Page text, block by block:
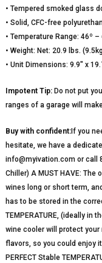
• Tempered smoked glass
• Solid, CFC-free
• Temperature Range: 46º –
• Weight: Net: 20.9 lbs.
• Unit Dimensions: 9.9″ x
Impotent Tip:Do not put
ranges of a garage will
Buy with confident:If you
hesitate, we have a
info@myivation.com or call
Chiller) A MUST HAVE:
wines long or short term,
has to be stored in the
TEMPERATURE, (ideally in
wine cooler will protect
flavors, so you could enjoy
PERFECT Stable